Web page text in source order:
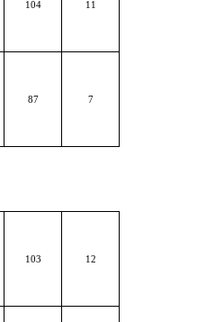
104 11
87 7
103 12